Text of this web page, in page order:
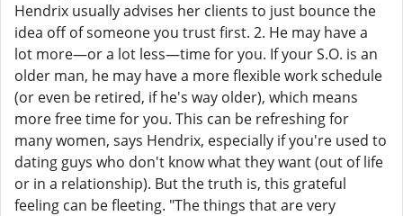
Hendrix usually advises her clients to just bounce the
idea off of someone you trust first. 2. He may have a
lot more—or a lot less—time for you. If your S.O. is an
older man, he may have a more flexible work schedule
(or even be retired, if he's way older), which means
more free time for you. This can be refreshing for
many women, says Hendrix, especially if you're used to
dating guys who don't know what they want (out of life
or in a relationship). But the truth is, this grateful
feeling can be fleeting. "The things that are very